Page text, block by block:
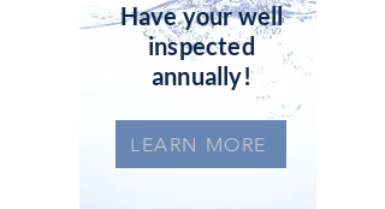
LEARN MORE
Have your well
inspected
annually!